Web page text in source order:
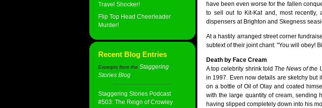
Travel Shocker!
Flip Top Head Cheerleader
Murder!
Recent Blog Entries
Excerpts from the Staggering
Stories Blog:
Staggering Stories Podcast
#503: The Reign of Crowley
have been even worse for the fallen
to sell out to Kit-Kat and, most recently,
dispensers at Brighton and Skegness
At a hastily arranged street corner
subtext of their joint chant: "You will obey!
Death by Face Cream
A top celebrity shrink told The News of the
in 1997. Even now details are sketchy but
on a bottle of Oil of Olay and coated
with the large quantity of cream, sending
having slipped completely down into his